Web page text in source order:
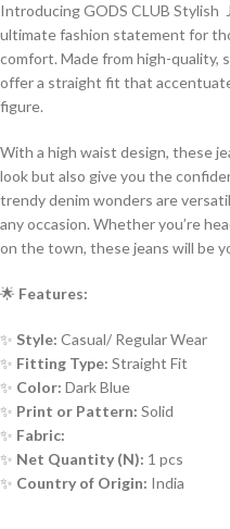
Introducing GODS CLUB Stylish
ultimate fashion statement for
comfort. Made from high-quality,
offer a straight fit that
figure.
With a high waist design, these
look but also give you the
trendy denim wonders are
any occasion. Whether you’re
on the town, these jeans will be
🌟 Features:
✨ Style: Casual/ Regular Wear
✨ Fitting Type: Straight Fit
✨ Color: Dark Blue
✨ Print or Pattern: Solid
✨ Fabric:
✨ Net Quantity (N): 1 pcs
✨ Country of Origin: India